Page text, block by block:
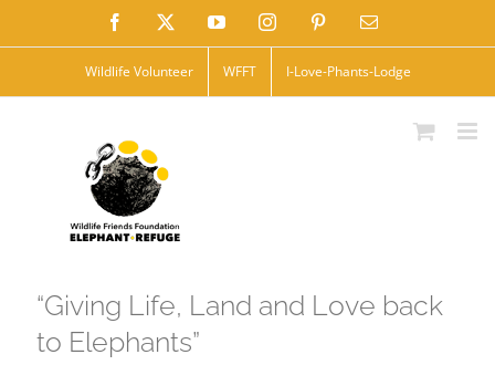
to
Facebook YouTubeInstagramPinterestEmail
Wildlife Volunteer WFFT I-Love-Phants-Lodge
“Giving Life, Land and Love back
to Elephants”